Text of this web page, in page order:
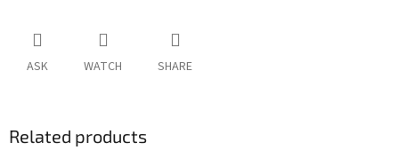
ASK WATCH SHARE
Related products